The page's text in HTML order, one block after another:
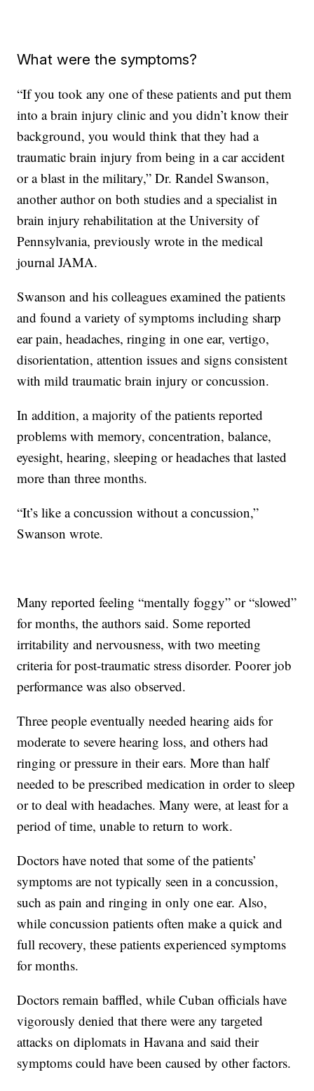
What were the symptoms?
“If you took any one of these patients and put them
into a brain injury clinic and you didn’t know their
background, you would think that they had a
traumatic brain injury from being in a car accident
or a blast in the military,” Dr. Randel Swanson,
another author on both studies and a specialist in
brain injury rehabilitation at the University of
Pennsylvania, previously wrote in the medical
journal JAMA.
Swanson and his colleagues examined the patients
and found a variety of symptoms including sharp
ear pain, headaches, ringing in one ear, vertigo,
disorientation, attention issues and signs consistent
with mild traumatic brain injury or concussion.
In addition, a majority of the patients reported
problems with memory, concentration, balance,
eyesight, hearing, sleeping or headaches that lasted
more than three months.
“It’s like a concussion without a concussion,”
Swanson wrote.
Many reported feeling “mentally foggy” or “slowed”
for months, the authors said. Some reported
irritability and nervousness, with two meeting
criteria for post-traumatic stress disorder. Poorer job
performance was also observed.
Three people eventually needed hearing aids for
moderate to severe hearing loss, and others had
ringing or pressure in their ears. More than half
needed to be prescribed medication in order to sleep
or to deal with headaches. Many were, at least for a
period of time, unable to return to work.
Doctors have noted that some of the patients’
symptoms are not typically seen in a concussion,
such as pain and ringing in only one ear. Also,
while concussion patients often make a quick and
full recovery, these patients experienced symptoms
for months.
Doctors remain baffled, while Cuban officials have
vigorously denied that there were any targeted
attacks on diplomats in Havana and said their
symptoms could have been caused by other factors.